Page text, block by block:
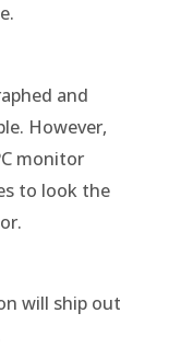
and
However,
monitor
to look the
will ship out